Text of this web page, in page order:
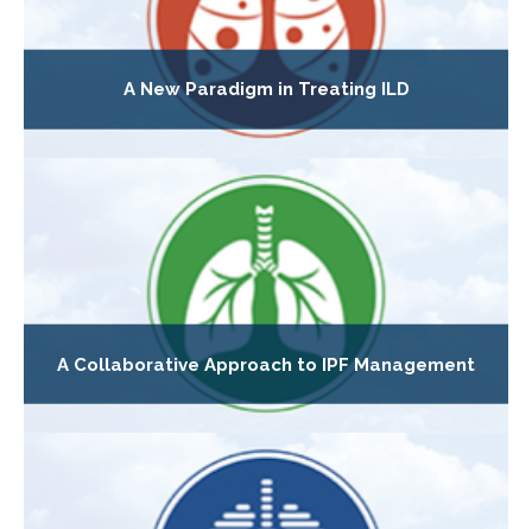
A New Paradigm in Treating ILD
A Collaborative Approach to IPF Management